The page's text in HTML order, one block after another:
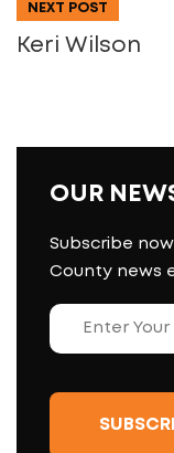
NEXT POST
Keri Wilson
OUR
Subscribe
County news